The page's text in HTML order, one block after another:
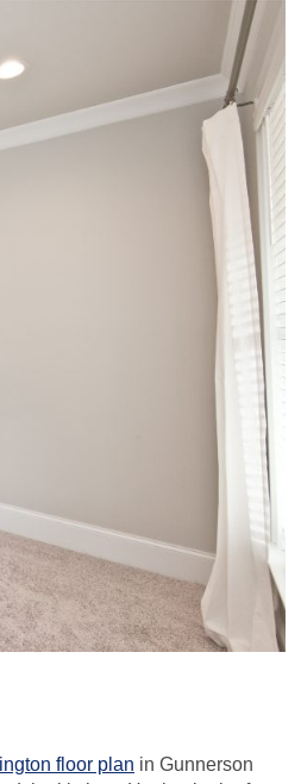
floor plan in Gunnerson